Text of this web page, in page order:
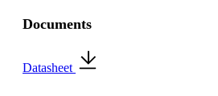
Documents
Datasheet